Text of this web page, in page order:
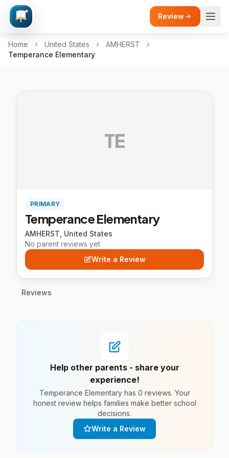
Review
Home United States
AMHERST
Temperance Elementary
TE
PRIMARY
Temperance Elementary
AMHERST, United States
No parent reviews yet
Write a Review
Reviews
Help other parents - share your
experience!
Temperance Elementary has 0 reviews. Your
honest review helps families make better school
decisions.
Write a Review